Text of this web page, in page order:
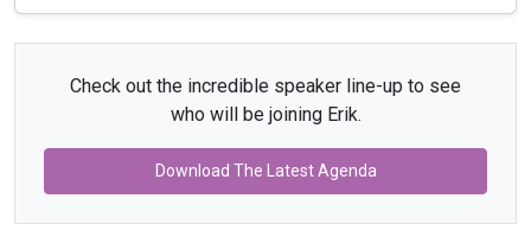
Check out the incredible speaker line-up to see
who will be joining Erik.
Download The Latest Agenda